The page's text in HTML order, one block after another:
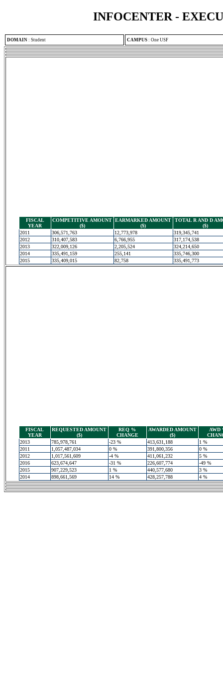
INFOCENTER -
DOMAIN : Student CAMPUS : One USF
FISCAL
YEAR
COMPETITIVE AMOUNT
($)
EARMARKED AMOUNT
($)
TOTAL R AND D
($)
2011
306,571,763 12,773,978
319,345,741
2012
310,407,583 6,766,955
317,174,538
2013
322,009,126 2,205,524
324,214,650
2014
335,491,159 255,141
335,746,300
2015
335,409,015 82,758 335,491,773
FISCAL
YEAR
REQUESTED AMOUNT
($)
REQ %
CHANGE
AWARDED AMOUNT
($)
AWD
2013
785,978,761 -23 % 413,631,188
1 %
2011
1,057,487,034 0 % 391,800,356
0 %
2012
1,017,561,609 -4 % 411,061,232
5 %
2016
623,674,647 -31 % 226,607,774
-49 %
2015
907,229,523 1 % 440,577,680
3 %
2014
898,661,569 14 % 428,257,788 4 %